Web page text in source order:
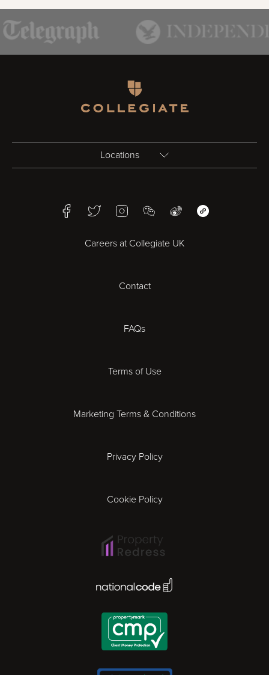
Locations
Bristol
Cheltenham
Gloucester
Madrid
FacebookTwitterInstagramWeChatWeiboWeChat Mini
Careers at Collegiate UK
Contact
FAQs
Terms of Use
Marketing Terms & Conditions
Privacy Policy
Cookie Policy
National Code Award